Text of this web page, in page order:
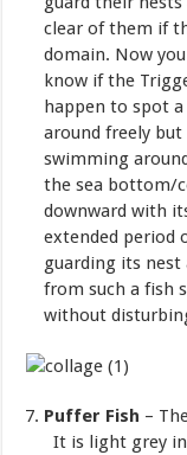
clear of them if
domain. Now
know if the
happen to spot
around freely
swimming
the sea bottom/
downward with
extended period
guarding its nest
from such a fish
without
Puffer Fish –
It is light grey